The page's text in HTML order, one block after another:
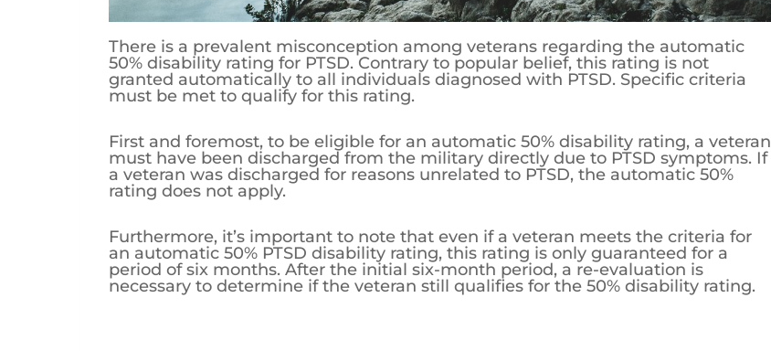
There is a prevalent misconception among veterans regarding the automatic
50% disability rating for PTSD. Contrary to popular belief, this rating is not
granted automatically to all individuals diagnosed with PTSD. Specific criteria
must be met to qualify for this rating.
First and foremost, to be eligible for an automatic 50% disability rating, a veteran
must have been discharged from the military directly due to PTSD symptoms. If
a veteran was discharged for reasons unrelated to PTSD, the automatic 50%
rating does not apply.
Furthermore, it’s important to note that even if a veteran meets the criteria for
an automatic 50% PTSD disability rating, this rating is only guaranteed for a
period of six months. After the initial six-month period, a re-evaluation is
necessary to determine if the veteran still qualifies for the 50% disability rating.